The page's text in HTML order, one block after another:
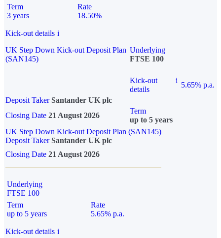
Term
3 years
Rate
18.50%
Kick-out details i
UK Step Down Kick-out Deposit Plan
(SAN145)
Underlying
FTSE 100
Kick-out
details
i
5.65% p.a.
Deposit Taker Santander UK plc
Closing Date 21 August 2026
Term
up to 5 years
UK Step Down Kick-out Deposit Plan (SAN145)
Deposit TakerSantander UK plc
Closing Date 21 August 2026
Underlying
FTSE 100
Term
up to 5 years
Rate
5.65% p.a.
Kick-out details i